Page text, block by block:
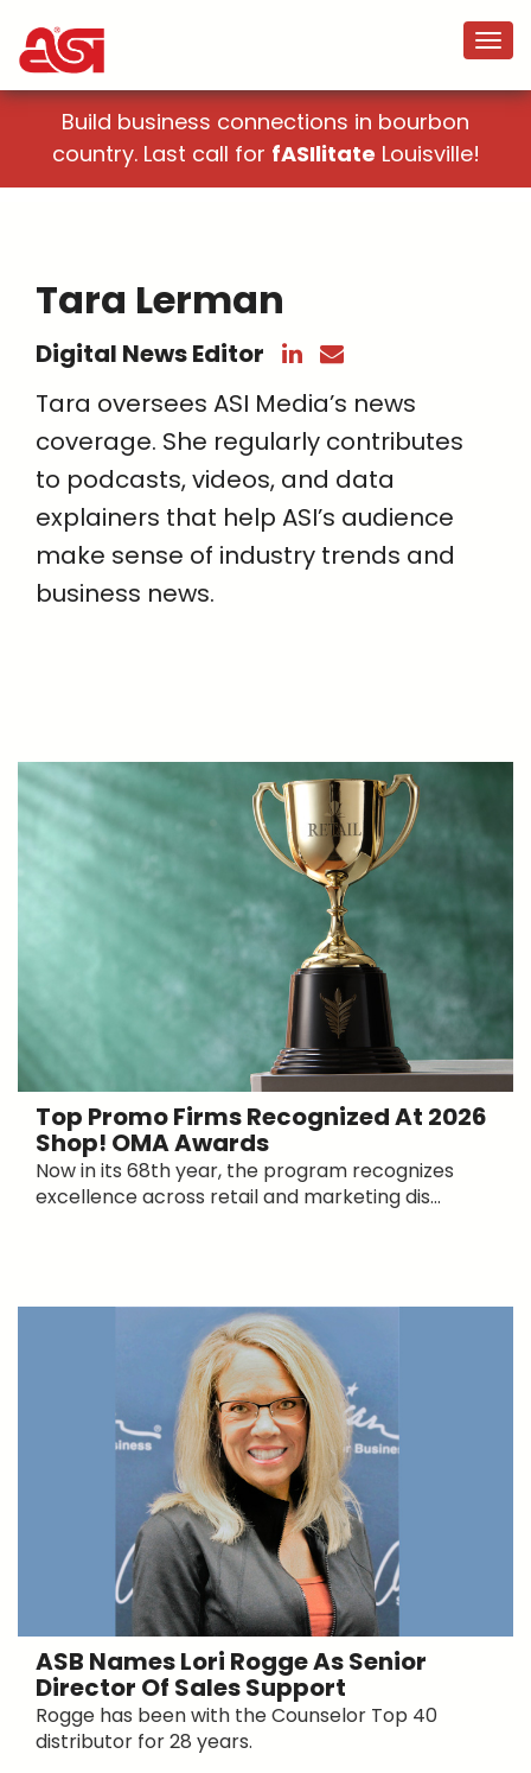
Build business connections in bourbon
country. Last call for fASIlitate Louisville!
Tara Lerman
Digital News Editor
Tara oversees ASI Media’s news
coverage. She regularly contributes
to podcasts, videos, and data
explainers that help ASI’s audience
make sense of industry trends and
business news.
Top Promo Firms Recognized At 2026
Shop! OMA Awards
Now in its 68th year, the program recognizes
excellence across retail and marketing dis...
ASB Names Lori Rogge As Senior
Director Of Sales Support
Rogge has been with the Counselor Top 40
distributor for 28 years.